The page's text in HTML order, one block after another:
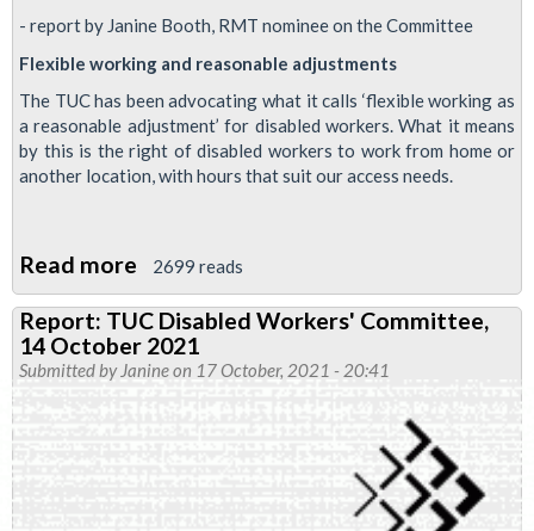
- report by Janine Booth, RMT nominee on the Committee
Flexible working and reasonable adjustments
The TUC has been advocating what it calls ‘flexible working as
a reasonable adjustment’ for disabled workers. What it means
by this is the right of disabled workers to work from home or
another location, with hours that suit our access needs.
Read more about
Report:
TUC
Disabled
2699 reads
Report: TUC Disabled Workers' Committee,
14 October 2021
Submitted by Janineon 17 October, 2021 - 20:41